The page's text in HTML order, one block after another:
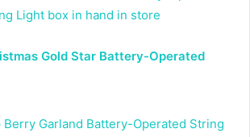
Gold Star Battery-Operated